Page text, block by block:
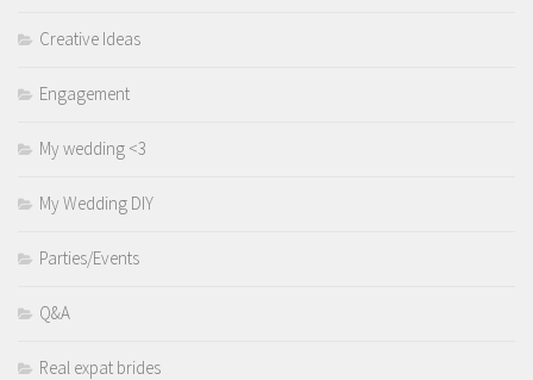
Creative Ideas
Engagement
My wedding <3
My Wedding DIY
Parties/Events
Q&A
Real expat brides